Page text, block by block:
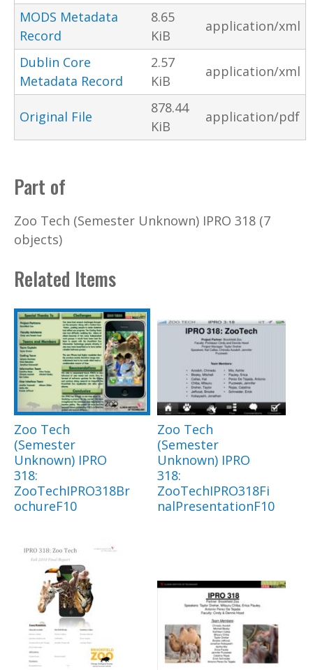
MODS Metadata
Record
8.65
KiB
application/xml
Dublin Core
Metadata Record
2.57
KiB
application/xml
Original File
878.44
KiB
application/pdf
Part of
Zoo Tech (Semester Unknown) IPRO 318 (7
objects)
Related Items
Zoo Tech
(Semester
Unknown) IPRO
318:
ZooTechIPRO318Br
ochureF10
Zoo Tech
(Semester
Unknown) IPRO
318:
ZooTechIPRO318Fi
nalPresentationF10